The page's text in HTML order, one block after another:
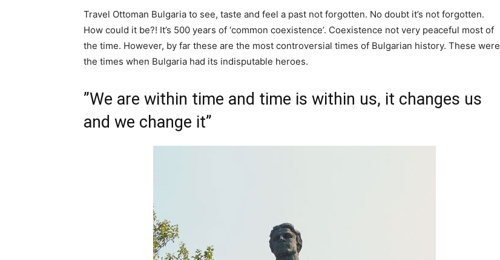
Travel Ottoman Bulgaria to see, taste and feel a past not forgotten. No doubt it’s not forgotten.
How could it be?! It’s 500 years of ‘common coexistence’. Coexistence not very peaceful most of
the time. However, by far these are the most controversial times of Bulgarian history. These were
the times when Bulgaria had its indisputable heroes.
”We are within time and time is within us, it changes us
and we change it”